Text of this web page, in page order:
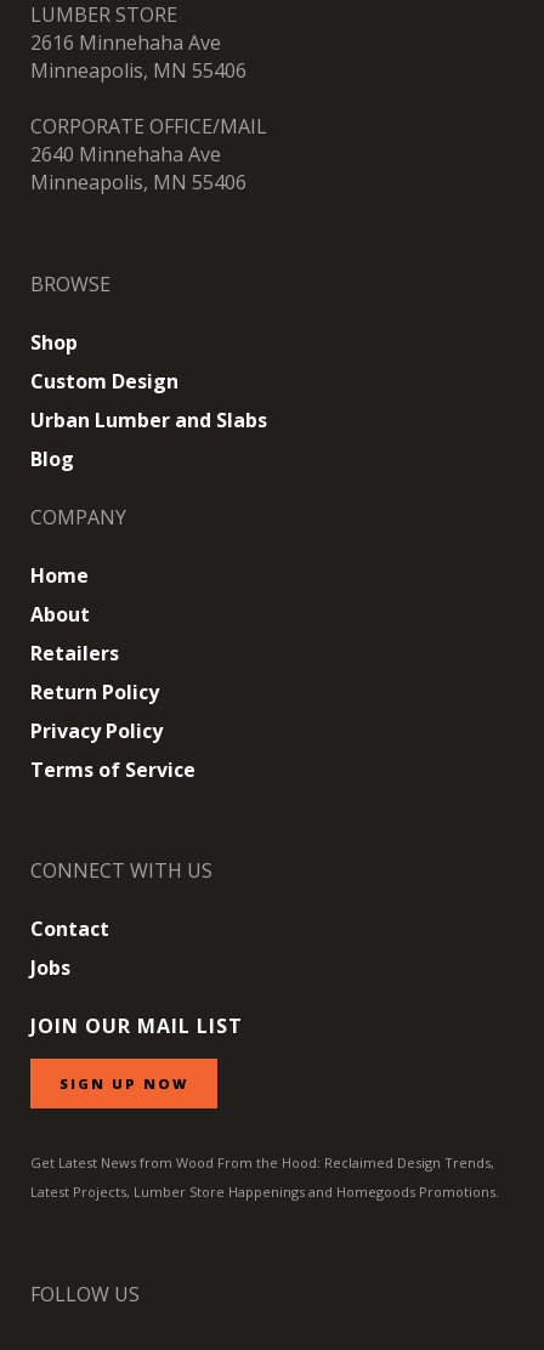
LUMBER STORE
2616 Minnehaha Ave
Minneapolis, MN 55406
CORPORATE OFFICE/MAIL
2640 Minnehaha Ave
Minneapolis, MN 55406
BROWSE
Shop
Custom Design
Urban Lumber and Slabs
Blog
COMPANY
Home
About
Retailers
Return Policy
Privacy Policy
Terms of Service
CONNECT WITH US
Contact
Jobs
JOIN OUR MAIL LIST
SIGN UP NOW
Get Latest News from Wood From the Hood: Reclaimed Design Trends,
Latest Projects, Lumber Store Happenings and Homegoods Promotions.
FOLLOW US